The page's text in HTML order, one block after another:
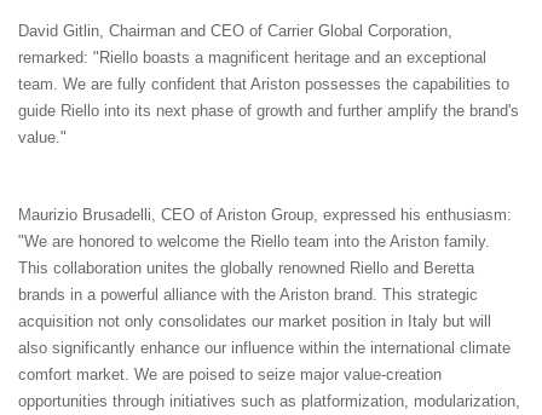
David Gitlin, Chairman and CEO of Carrier Global Corporation,
remarked: "Riello boasts a magnificent heritage and an exceptional
team. We are fully confident that Ariston possesses the capabilities to
guide Riello into its next phase of growth and further amplify the brand's
value."
Maurizio Brusadelli, CEO of Ariston Group, expressed his enthusiasm:
"We are honored to welcome the Riello team into the Ariston family.
This collaboration unites the globally renowned Riello and Beretta
brands in a powerful alliance with the Ariston brand. This strategic
acquisition not only consolidates our market position in Italy but will
also significantly enhance our influence within the international climate
comfort market. We are poised to seize major value-creation
opportunities through initiatives such as platformization, modularization,